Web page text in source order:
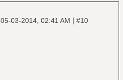
05-03-2014, 02:41 AM | #10